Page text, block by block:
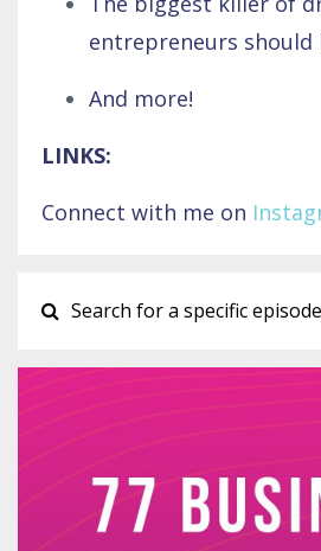
entrepreneurs
And more!
LINKS:
Connect with me on